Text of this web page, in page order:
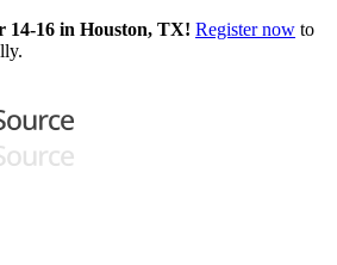
14-16 in Houston, TX! Register now to